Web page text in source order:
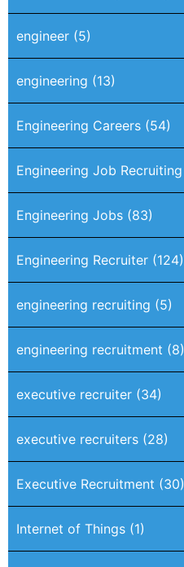
engineer (5)
engineering (13)
Engineering Careers (54)
Engineering Job Recruiting
Engineering Jobs (83)
Engineering Recruiter (124)
engineering recruiting (5)
engineering recruitment (8)
executive recruiter (34)
executive recruiters (28)
Executive Recruitment (30)
Internet of Things (1)